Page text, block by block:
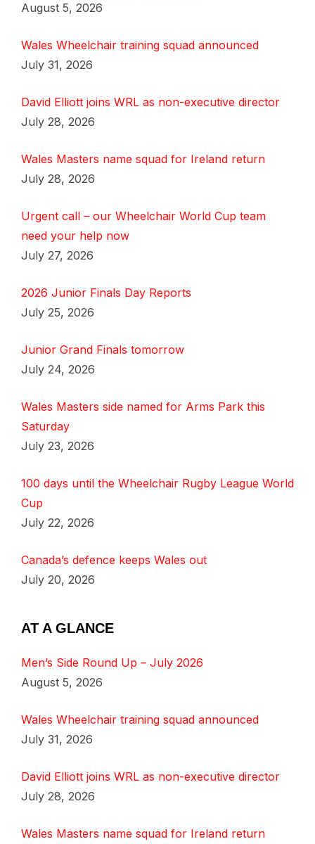
August 5, 2026
Wales Wheelchair training squad announced
July 31, 2026
David Elliott joins WRL as non-executive director
July 28, 2026
Wales Masters name squad for Ireland return
July 28, 2026
Urgent call – our Wheelchair World Cup team
need your help now
July 27, 2026
2026 Junior Finals Day Reports
July 25, 2026
Junior Grand Finals tomorrow
July 24, 2026
Wales Masters side named for Arms Park this
Saturday
July 23, 2026
100 days until the Wheelchair Rugby League World
Cup
July 22, 2026
Canada’s defence keeps Wales out
July 20, 2026
AT A GLANCE
Men’s Side Round Up – July 2026
August 5, 2026
Wales Wheelchair training squad announced
July 31, 2026
David Elliott joins WRL as non-executive director
July 28, 2026
Wales Masters name squad for Ireland return